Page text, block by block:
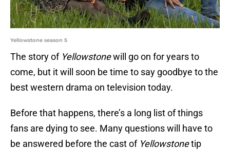
Yellowstone season 5
The story of Yellowstonewill go on for years to
come, but it will soon be time to say goodbye to the
best western drama on television today.
Before that happens, there’s a long list of things
fans are dying to see. Many questions will have to
be answered before the cast of Yellowstonetip